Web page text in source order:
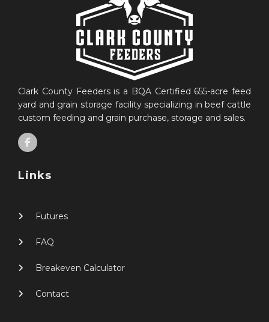
Clark County Feeders is a BQA Certified 655-acre feed
yard and grain storage facility specializing in beef cattle
custom feeding and grain purchase, storage and sales.
Links
Futures
FAQ
Breakeven Calculator
Contact